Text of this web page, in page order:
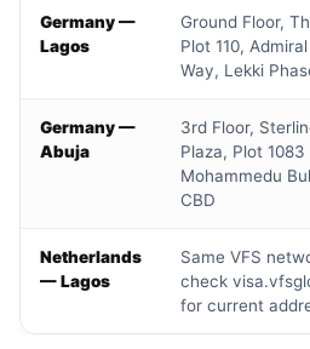
Germany —
Lagos
Ground Floor,
Plot 110,
Way, Lekki
Germany —
Abuja
3rd Floor,
Plaza, Plot 1083
Mohammedu
CBD
Netherlands
— Lagos
Same VFS
check
for current